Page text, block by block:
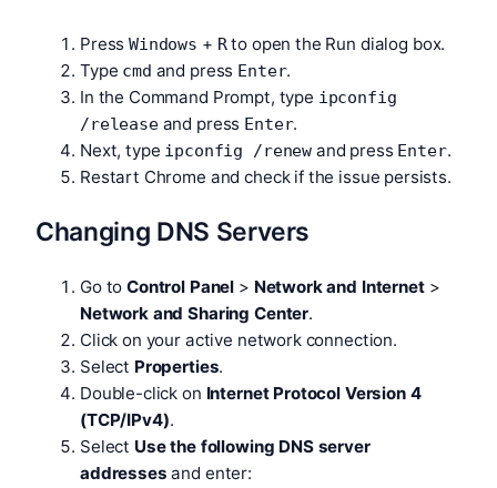
PressWindows + Rto open the Run dialog box.
Type cmd and press Enter.
In the Command Prompt, type ipconfig
/releaseand press Enter.
Next, type ipconfig /renew and press Enter.
Restart Chrome and check if the issue persists.
Changing DNS Servers
Go toControl Panel > Network and Internet>
Network and Sharing Center.
Click on your active network connection.
Select Properties.
Double-click on Internet Protocol Version 4
(TCP/IPv4).
Select Use the following DNS server
addresses and enter: